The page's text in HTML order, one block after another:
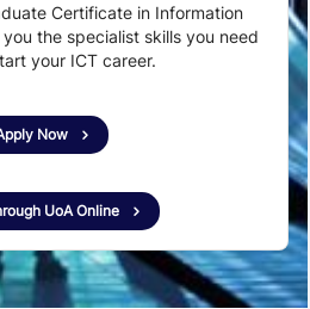
Certificate in Information
the specialist skills you need
your ICT career.
Now
UoA Online